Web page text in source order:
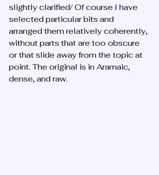
slightly clarified/ Of course I have
selected particular bits and
arranged them relatively coherently,
without parts that are too obscure
or that slide away from the topic at
point. The original is in Aramaic,
dense, and raw.